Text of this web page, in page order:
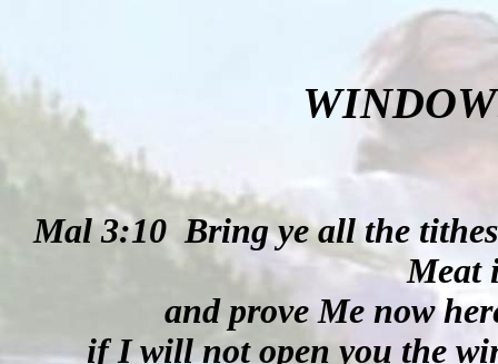
Mal 3:10 Bring ye all the
Meat
and prove Me now
if I will not open you the